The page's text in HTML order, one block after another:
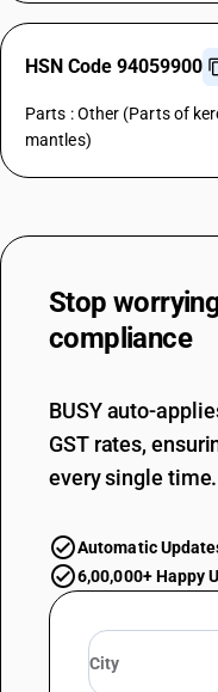
HSN Code 94059900
Parts : Other (Parts of
mantles)
Stop
compliance
BUSY auto-
GST rates,
every single time.
Automatic
6,00,000+ Happy